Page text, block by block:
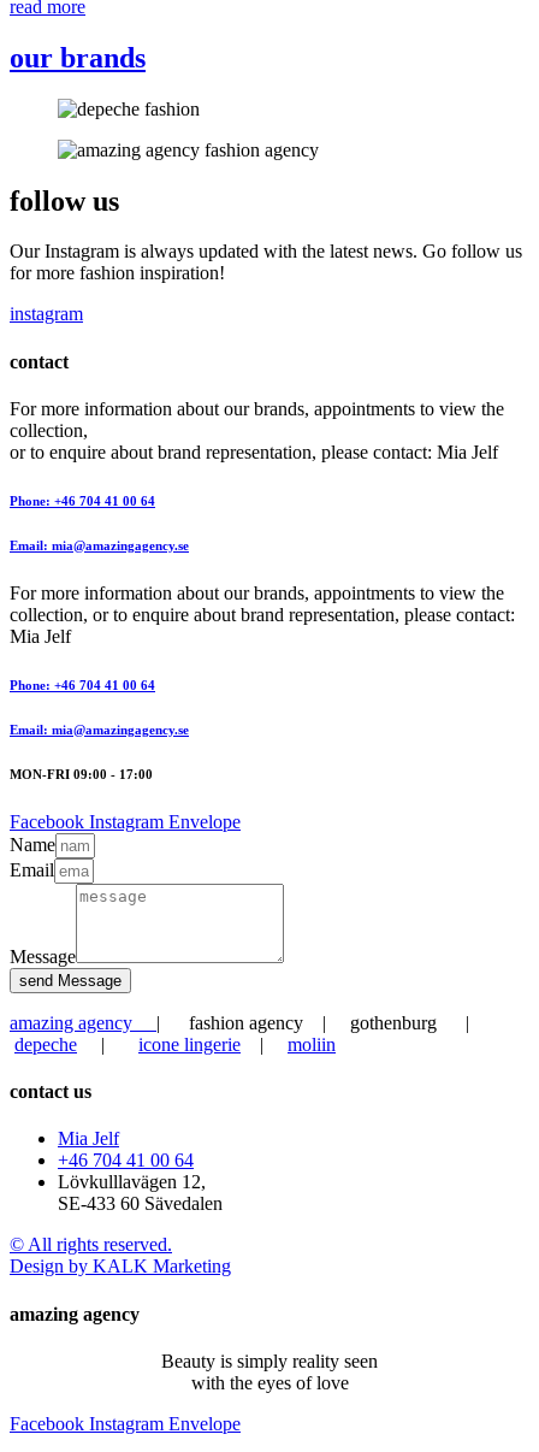
read more
our brands
follow us
Our Instagram is always updated with the latest news. Go follow us
for more fashion inspiration!
instagram
contact
For more information about our brands, appointments to view the
collection,
or to enquire about brand representation, please contact: Mia Jelf
Phone: +46 704 41 00 64
Email: mia@amazingagency.se
For more information about our brands, appointments to view the
collection, or to enquire about brand representation, please contact:
Mia Jelf
Phone: +46 704 41 00 64
Email: mia@amazingagency.se
MON-FRI 09:00 - 17:00
Facebook Instagram Envelope
Name
Email
Message
send Message
amazing agency | fashion agency | gothenburg |
depeche | icone lingerie | moliin
contact us
Mia Jelf
+46 704 41 00 64
Lövkulllavägen 12,
SE-433 60 Sävedalen
© All rights reserved.
Design by KALK Marketing
amazing agency
Beauty is simply reality seen
with the eyes of love
Facebook Instagram Envelope